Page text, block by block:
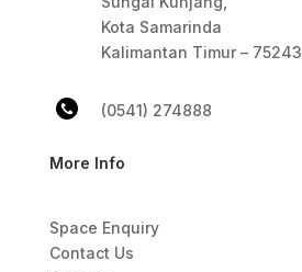
Kota Samarinda
Kalimantan Timur – 75243
(0541) 274888
More Info
Space Enquiry
Contact Us